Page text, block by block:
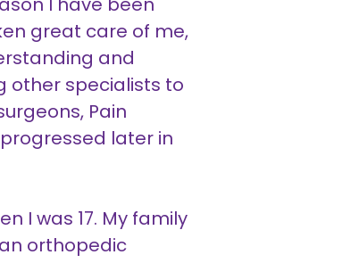
great care of me,
and
other specialists to
Pain
later in
I was 17. My family
orthopedic